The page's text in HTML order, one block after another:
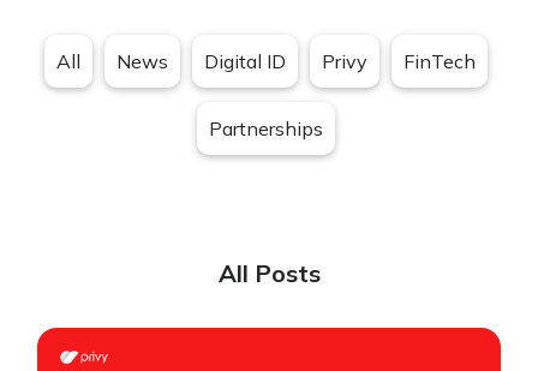
All News Digital ID Privy FinTech
Partnerships
All Posts